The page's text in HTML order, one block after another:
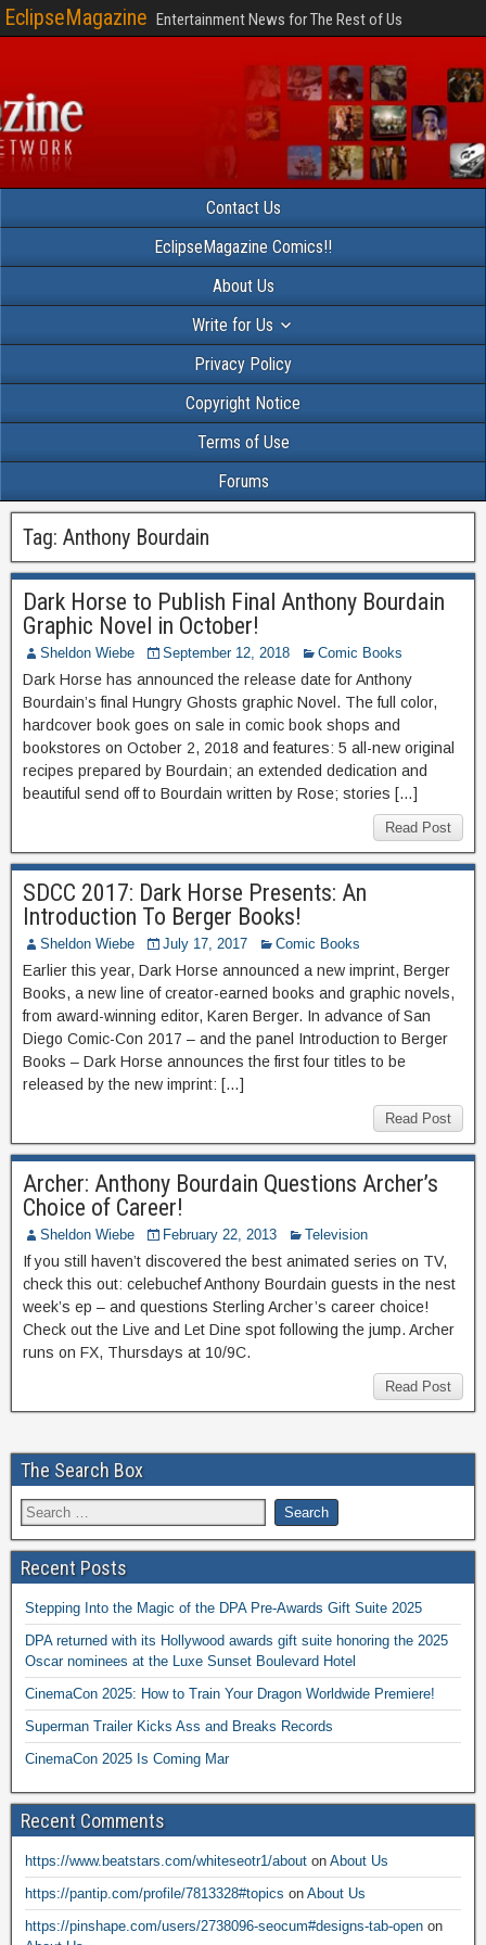
EclipseMagazine Entertainment News for The Rest of Us
Contact Us
EclipseMagazine Comics!!
About Us
Write for Us
Privacy Policy
Copyright Notice
Terms of Use
Forums
Tag: Anthony Bourdain
Dark Horse to Publish Final Anthony Bourdain
Graphic Novel in October!
Sheldon Wiebe September 12, 2018 Comic Books
Dark Horse has announced the release date for Anthony
Bourdain’s final Hungry Ghosts graphic Novel. The full color,
hardcover book goes on sale in comic book shops and
bookstores on October 2, 2018 and features: 5 all-new original
recipes prepared by Bourdain; an extended dedication and
beautiful send off to Bourdain written by Rose; stories […]
Read Post
SDCC 2017: Dark Horse Presents: An
Introduction To Berger Books!
Sheldon Wiebe July 17, 2017 Comic Books
Earlier this year, Dark Horse announced a new imprint, Berger
Books, a new line of creator-earned books and graphic novels,
from award-winning editor, Karen Berger. In advance of San
Diego Comic-Con 2017 – and the panel Introduction to Berger
Books – Dark Horse announces the first four titles to be
released by the new imprint: […]
Read Post
Archer: Anthony Bourdain Questions Archer’s
Choice of Career!
Sheldon Wiebe February 22, 2013 Television
If you still haven’t discovered the best animated series on TV,
check this out: celebuchef Anthony Bourdain guests in the nest
week’s ep – and questions Sterling Archer’s career choice!
Check out the Live and Let Dine spot following the jump. Archer
runs on FX, Thursdays at 10/9C.
Read Post
The Search Box
Recent Posts
Stepping Into the Magic of the DPA Pre-Awards Gift Suite 2025
DPA returned with its Hollywood awards gift suite honoring the 2025
Oscar nominees at the Luxe Sunset Boulevard Hotel
CinemaCon 2025: How to Train Your Dragon Worldwide Premiere!
Superman Trailer Kicks Ass and Breaks Records
CinemaCon 2025 Is Coming Mar
Recent Comments
https://www.beatstars.com/whiteseotr1/about on About Us
https://pantip.com/profile/7813328#topics on About Us
https://pinshape.com/users/2738096-seocum#designs-tab-open on